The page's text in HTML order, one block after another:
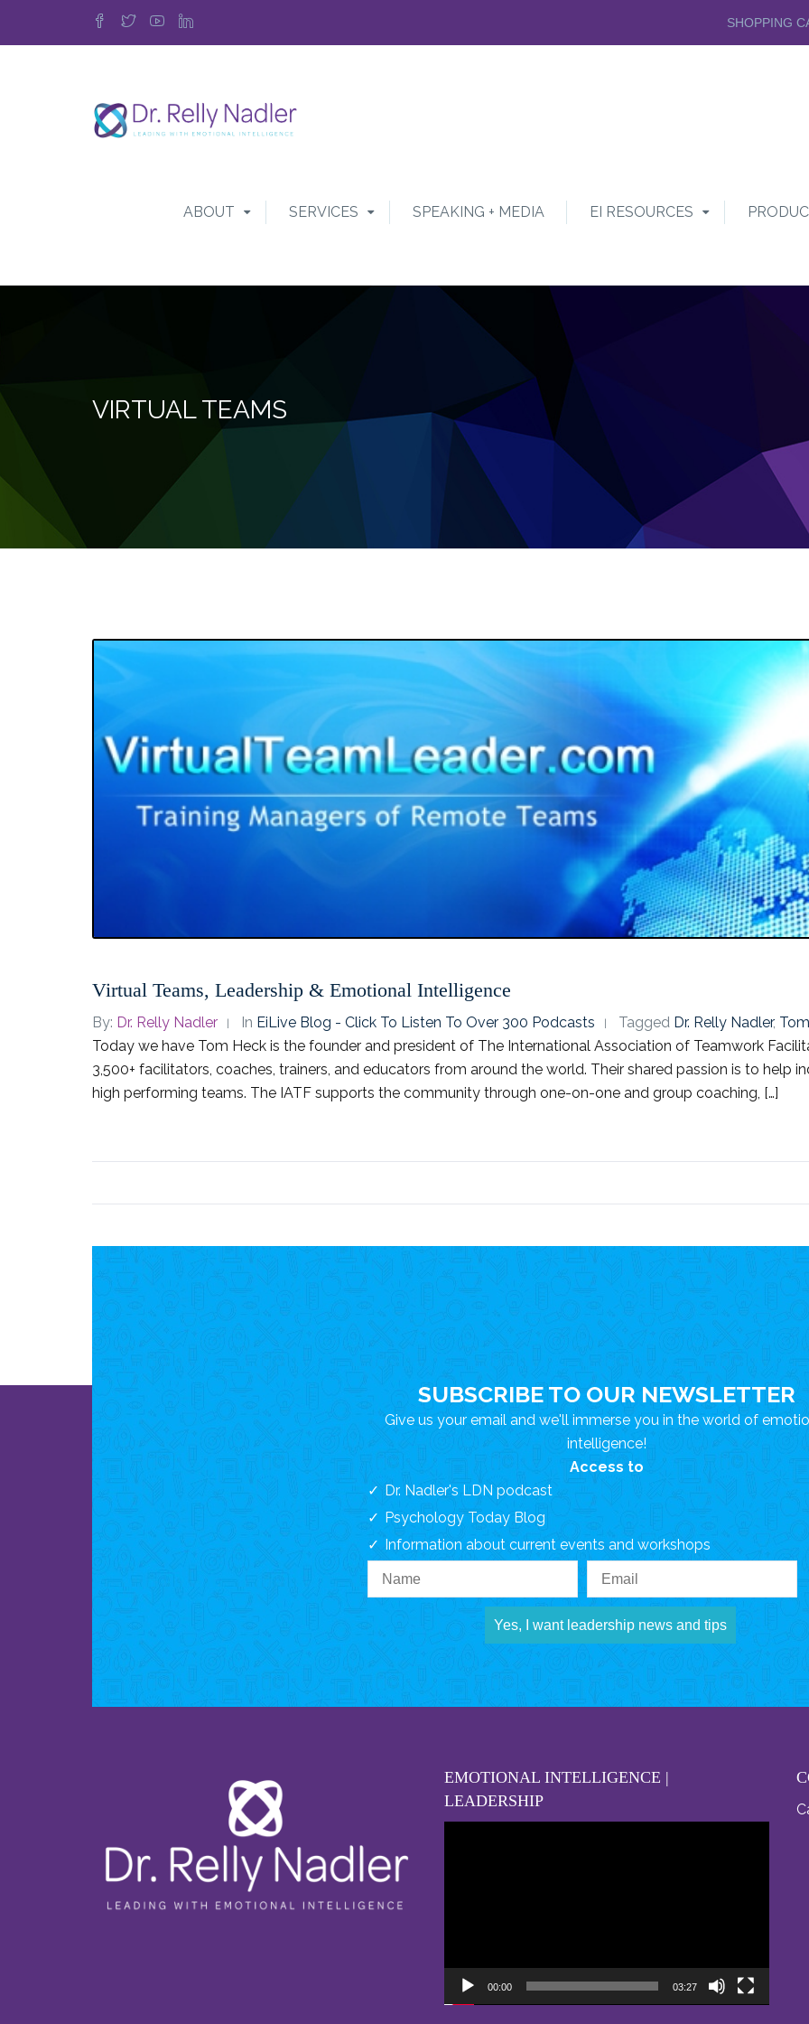
SHOPPING
ABOUT SERVICES SPEAKING + MEDIA EI RESOURCES
VIRTUAL TEAMS
Virtual Teams, Leadership & Emotional Intelligence
By: Dr. Relly Nadler In EiLive Blog - Click To Listen To Over 300 Podcasts Tagged Dr. Relly Nadler,
Today we have Tom Heck is the founder and president of The International Association of Teamwork
3,500+ facilitators, coaches, trainers, and educators from around the world. Their shared passion is to help
high performing teams. The IATF supports the community through one-on-one and group coaching, […]
SUBSCRIBE TO OUR NEWSLETTER
Give us your email and we'll immerse you in the world of
intelligence!
Access to
Dr. Nadler's LDN podcast
Psychology Today Blog
Information about current events and workshops
Yes, I want leadership news and tips
EMOTIONAL INTELLIGENCE |
LEADERSHIP
00:00 03:27